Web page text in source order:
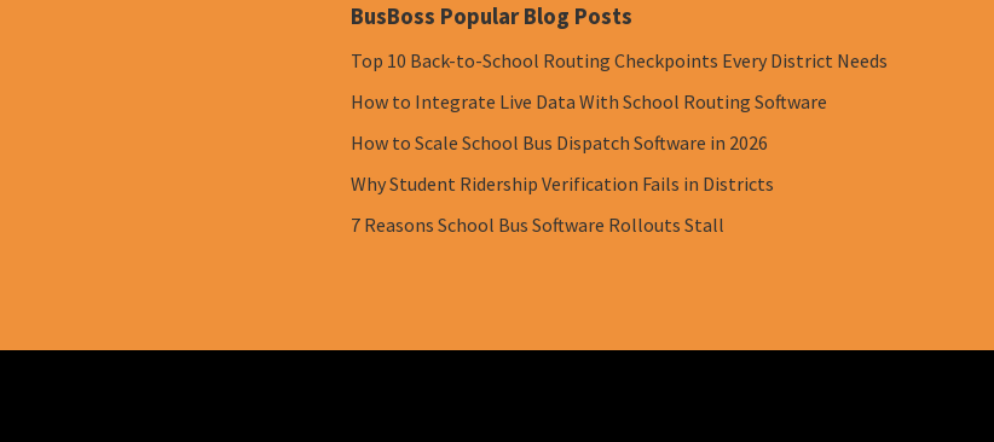
BusBoss Popular Blog Posts
Top 10 Back-to-School Routing Checkpoints Every District Needs
How to Integrate Live Data With School Routing Software
How to Scale School Bus Dispatch Software in 2026
Why Student Ridership Verification Fails in Districts
7 Reasons School Bus Software Rollouts Stall